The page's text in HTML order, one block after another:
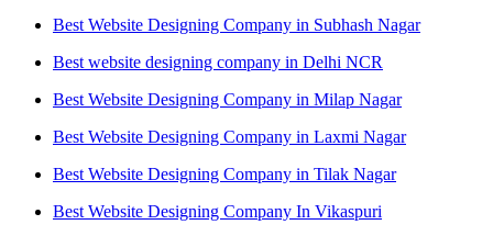
Best Website Designing Company in Subhash Nagar
Best website designing company in Delhi NCR
Best Website Designing Company in Milap Nagar
Best Website Designing Company in Laxmi Nagar
Best Website Designing Company in Tilak Nagar
Best Website Designing Company In Vikaspuri